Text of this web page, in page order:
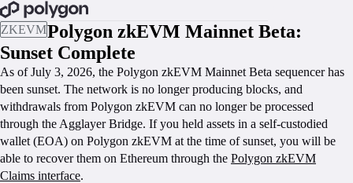
ZKEVMPolygon zkEVM Mainnet Beta:
Sunset Complete
As of July 3, 2026, the Polygon zkEVM Mainnet Beta sequencer has
been sunset. The network is no longer producing blocks, and
withdrawals from Polygon zkEVM can no longer be processed
through the Agglayer Bridge. If you held assets in a self-custodied
wallet (EOA) on Polygon zkEVM at the time of sunset, you will be
able to recover them on Ethereum through the Polygon zkEVM
Claims interface.